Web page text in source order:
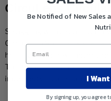
CircuLegs
Struggling with circulation in
Circulation Support is
healthy blood flow and
This blend of key nutrients
improved vascular function
Be Notified of New
I
By signing up, you agree